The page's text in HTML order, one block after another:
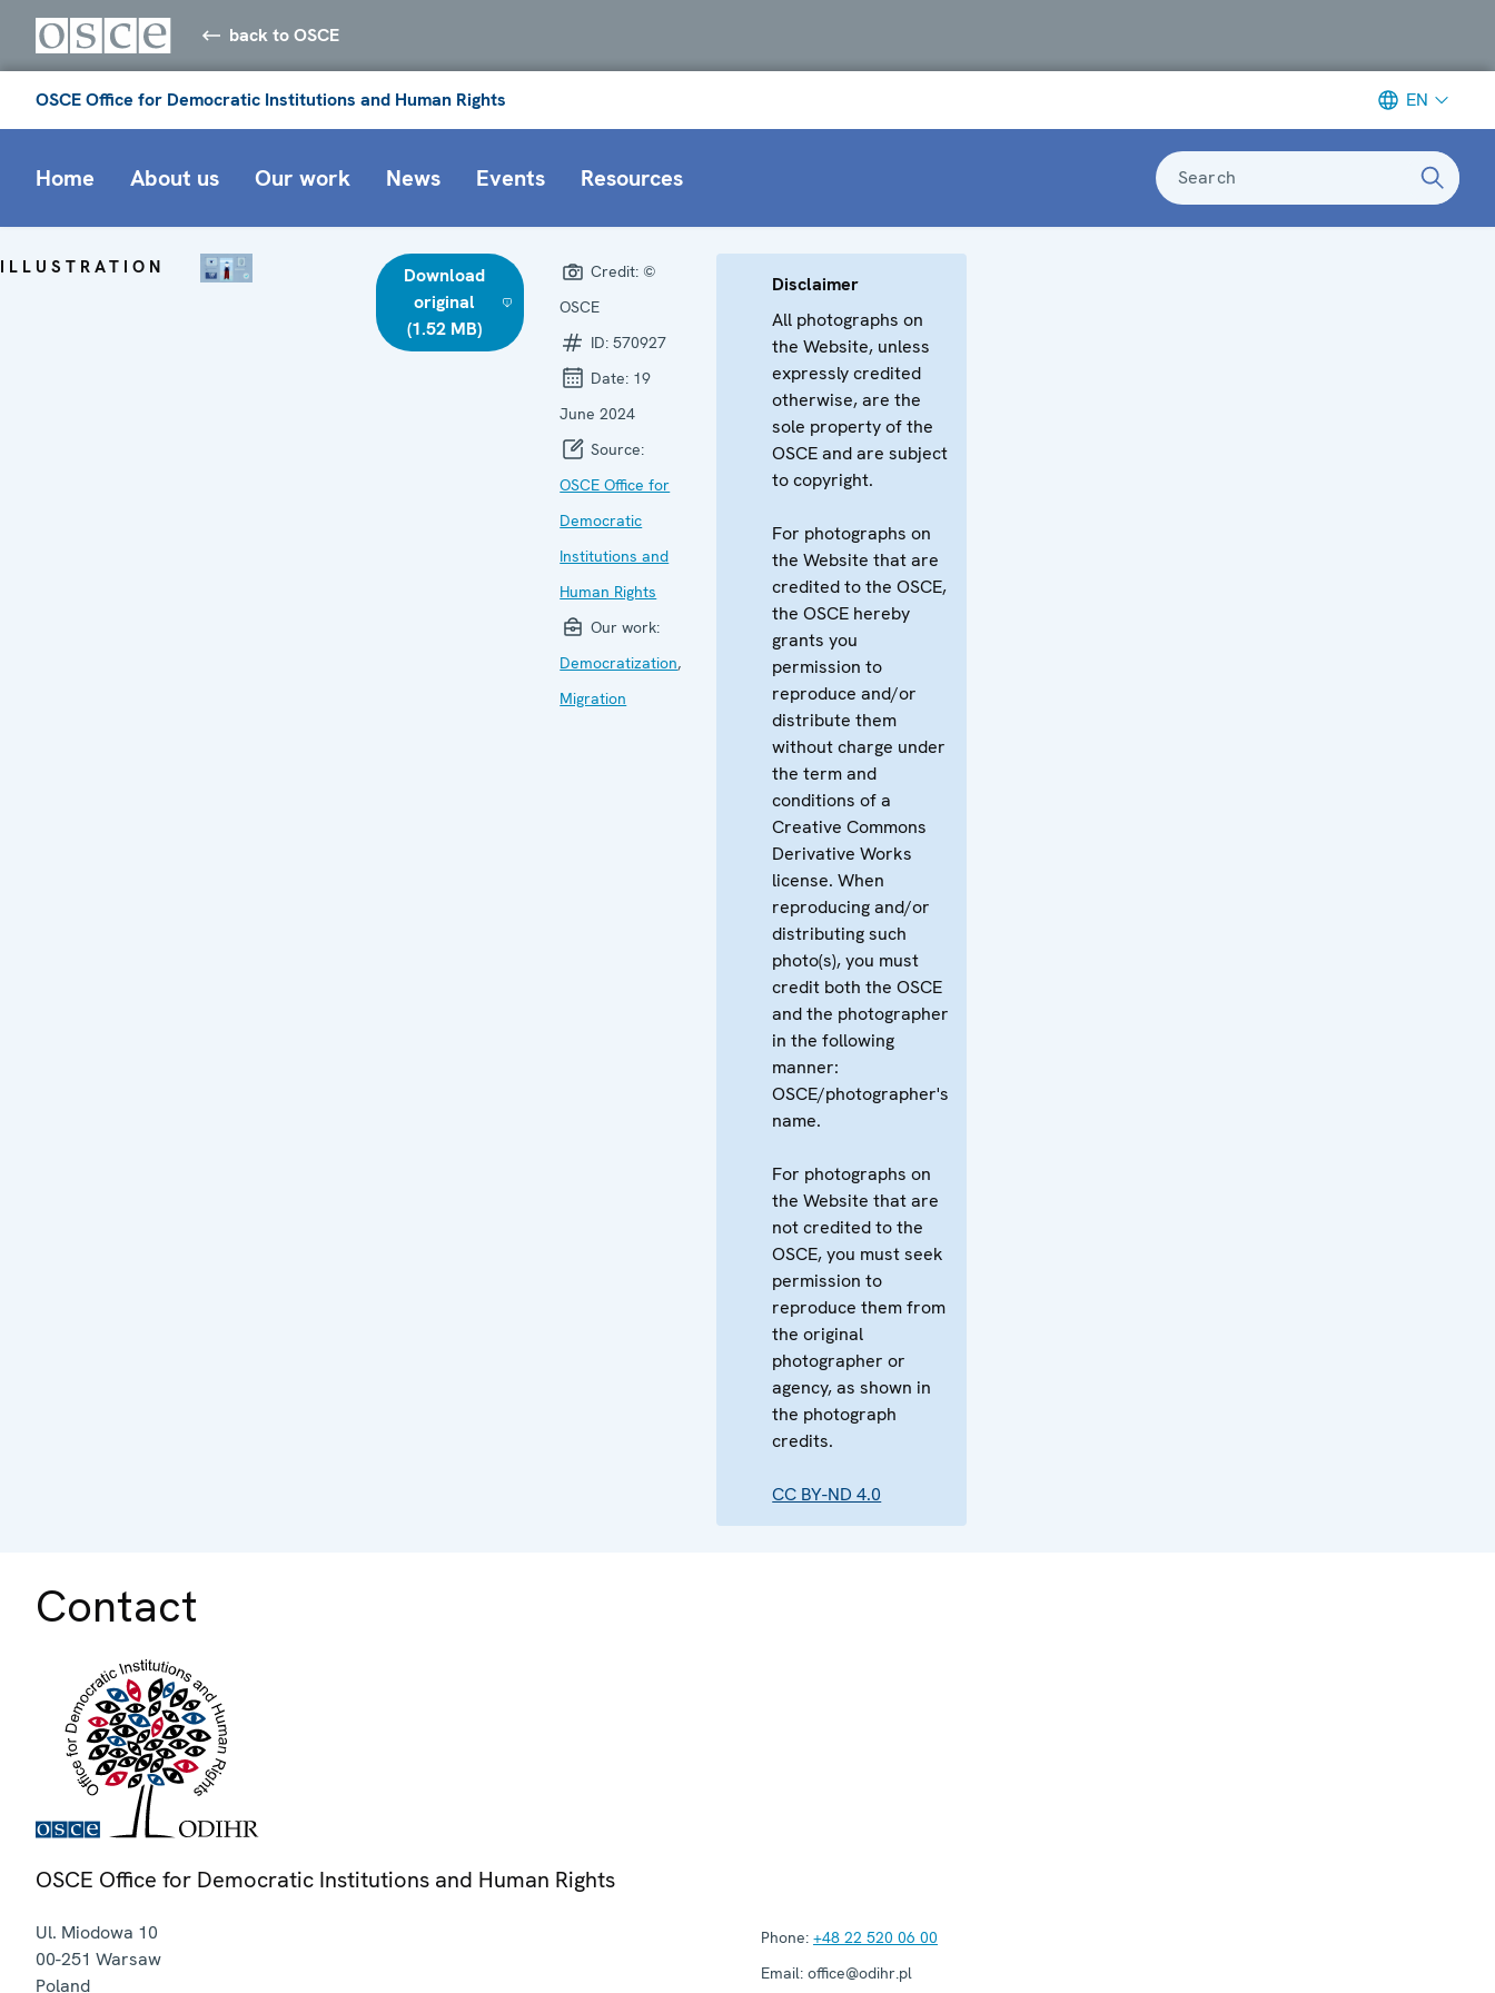
back to OSCE
OSCE Office for Democratic Institutions and Human Rights EN
Home About us Our work News Events Resources Search
ILLUSTRATION
Download
original
(1.52 MB)
Credit: ©
OSCE
ID:570927
Date: 19
June 2024
Source:
OSCE Office for
Democratic
Institutions and
Human Rights
Our work:
Democratization,
Migration
Disclaimer
All photographs on
the Website, unless
expressly credited
otherwise, are the
sole property of the
OSCE and are subject
to copyright.
For photographs on
the Website that are
credited to the OSCE,
the OSCE hereby
grants you
permission to
reproduce and/or
distribute them
without charge under
the term and
conditions of a
Creative Commons
Derivative Works
license. When
reproducing and/or
distributing such
photo(s), you must
credit both the OSCE
and the photographer
in the following
manner:
OSCE/photographer's
name.
For photographs on
the Website that are
not credited to the
OSCE, you must seek
permission to
reproduce them from
the original
photographer or
agency, as shown in
the photograph
credits.
CC BY-ND 4.0
Contact
OSCE Office for Democratic Institutions and Human Rights
Ul. Miodowa 10
00-251 Warsaw
Poland
Phone: +48 22 520 06 00
Email: office@odihr.pl